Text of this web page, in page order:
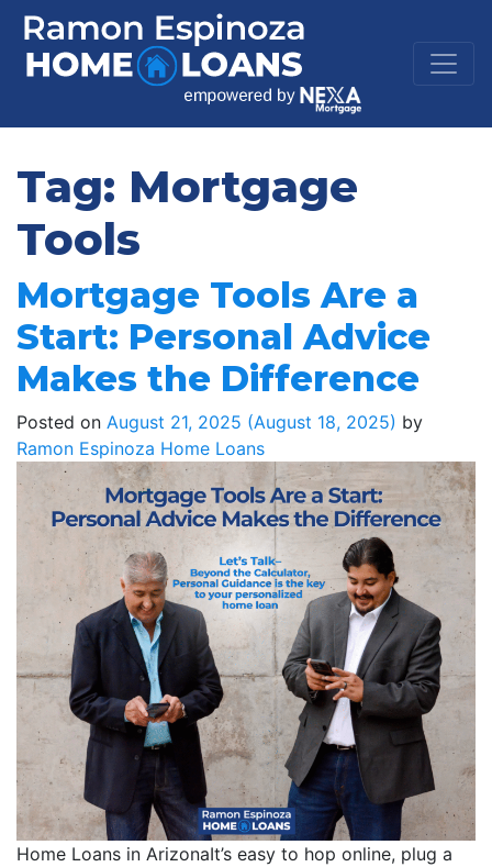
Tag: Mortgage
Tools
Mortgage Tools Are a
Start: Personal Advice
Makes the Difference
Posted on August 21, 2025 (August 18, 2025) by
Ramon Espinoza Home Loans
Home Loans in ArizonaIt’s easy to hop online, plug a